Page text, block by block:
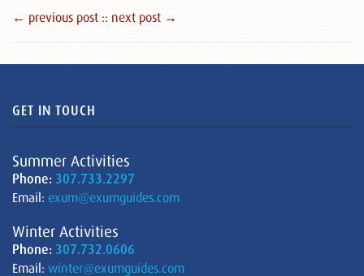
← previous post :: next post →
GET IN TOUCH
Summer Activities
Phone: 307.733.2297
Email: exum@exumguides.com
Winter Activities
Phone: 307.732.0606
Email: winter@exumguides.com